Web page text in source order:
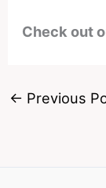
Check out
← Previous